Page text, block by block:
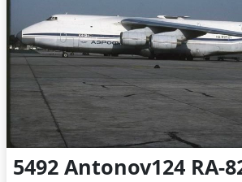
5492 Antonov124 RA-